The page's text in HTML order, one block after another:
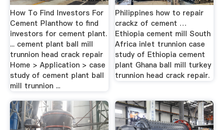
How To Find Investors For
Cement Planthow to find
investors for cement plant.
... cement plant ball mill
trunnion head crack repair
Home > Application > case
study of cement plant ball
mill trunnion ...
Philippines how to repair
crackz of cement …
Ethiopia cement mill South
Africa inlet trunnion case
study of Ethiopia cement
plant Ghana ball mill turkey
trunnion head crack repair.